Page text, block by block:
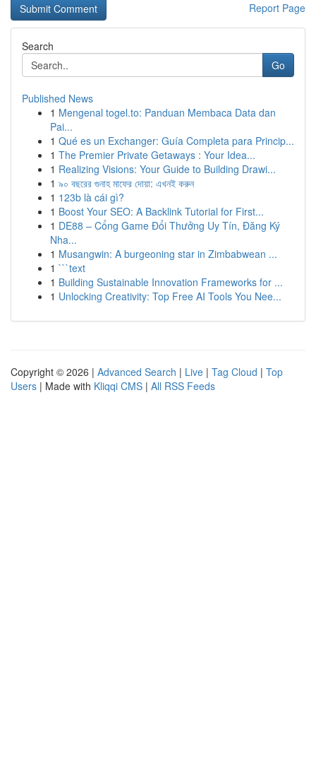
Report Page
Search
Go
Published News
1 Mengenal togel.to: Panduan Membaca Data dan
Pai...
1 Qué es un Exchanger: Guía Completa para Princip...
1 The Premier Private Getaways : Your Idea...
1 Realizing Visions: Your Guide to Building Drawi...
1 ৯০ বছরের গুনাহ মাফের দোয়া: এখনই করুন
1 123b là cái gì?
1 Boost Your SEO: A Backlink Tutorial for First...
1 DE88 – Cổng Game Đổi Thưởng Uy Tín, Đăng Ký
Nha...
1 Musangwin: A burgeoning star in Zimbabwean ...
1 ```text
1 Building Sustainable Innovation Frameworks for ...
1 Unlocking Creativity: Top Free AI Tools You Nee...
Copyright © 2026 | Advanced Search | Live | Tag Cloud | Top
Users | Made with Kliqqi CMS | All RSS Feeds